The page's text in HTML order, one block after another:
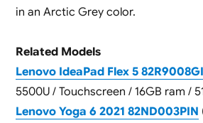
in an Arctic Grey color.
Related Models
Lenovo IdeaPad Flex 5
5500U / Touchscreen / 16GB ram /
Lenovo Yoga 6 2021 82ND003PIN